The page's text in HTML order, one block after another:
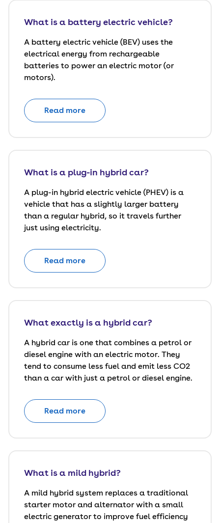
What is a battery electric vehicle?
A battery electric vehicle (BEV) uses the
electrical energy from rechargeable
batteries to power an electric motor (or
motors).
Read more
What is a plug-in hybrid car?
A plug-in hybrid electric vehicle (PHEV) is a
vehicle that has a slightly larger battery
than a regular hybrid, so it travels further
just using electricity.
Read more
What exactly is a hybrid car?
A hybrid car is one that combines a petrol or
diesel engine with an electric motor. They
tend to consume less fuel and emit less CO2
than a car with just a petrol or diesel engine.
Read more
What is a mild hybrid?
A mild hybrid system replaces a traditional
starter motor and alternator with a small
electric generator to improve fuel efficiency